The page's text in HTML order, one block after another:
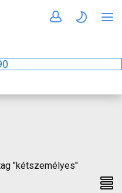
"kétszemélyes"